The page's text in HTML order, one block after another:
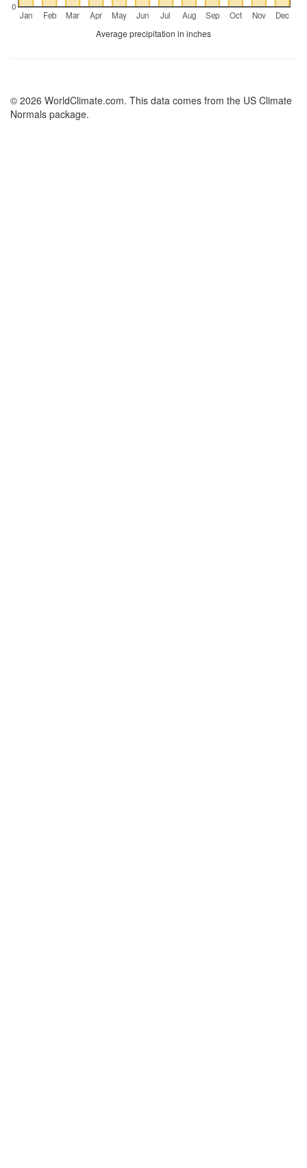
Jan Feb Mar Apr May Jun Jul Aug Sep Oct Nov Dec
0
Average precipitation in inches
© 2026 WorldClimate.com. This data comes from the US Climate
Normals package.